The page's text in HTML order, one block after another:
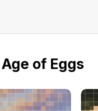
of Eggs